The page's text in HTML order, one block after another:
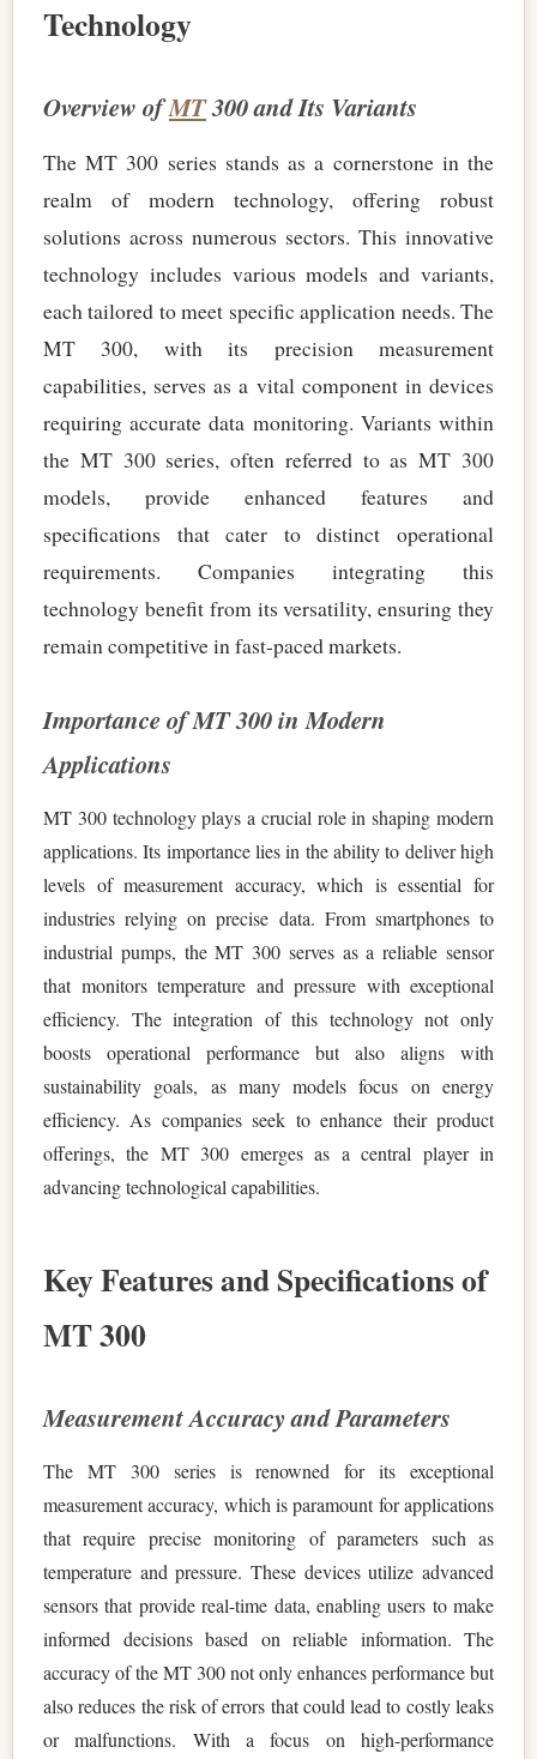
Technology
Overview ofMT300 and Its Variants
The MT 300 series stands as a cornerstone in the
realm of modern technology, offering robust
solutions across numerous sectors. This innovative
technology includes various models and variants,
each tailored to meet specific application needs. The
MT 300, with its precision measurement
capabilities, serves as a vital component in devices
requiring accurate data monitoring. Variants within
the MT 300 series, often referred to as MT 300
models, provide enhanced features and
specifications that cater to distinct operational
requirements. Companies integrating this
technology benefit from its versatility, ensuring they
remain competitive in fast-paced markets.
Importance of MT 300 in Modern
Applications
MT 300 technology plays a crucial role in shaping modern
applications. Its importance lies in the ability to deliver high
levels of measurement accuracy, which is essential for
industries relying on precise data. From smartphones to
industrial pumps, the MT 300 serves as a reliable sensor
that monitors temperature and pressure with exceptional
efficiency. The integration of this technology not only
boosts operational performance but also aligns with
sustainability goals, as many models focus on energy
efficiency. As companies seek to enhance their product
offerings, the MT 300 emerges as a central player in
advancing technological capabilities.
Key Features and Specifications of
MT 300
Measurement Accuracy and Parameters
The MT 300 series is renowned for its exceptional
measurement accuracy, which is paramount for applications
that require precise monitoring of parameters such as
temperature and pressure. These devices utilize advanced
sensors that provide real-time data, enabling users to make
informed decisions based on reliable information. The
accuracy of the MT 300 not only enhances performance but
also reduces the risk of errors that could lead to costly leaks
or malfunctions. With a focus on high-performance